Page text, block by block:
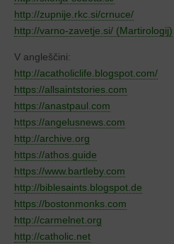
http://zupnije.rkc.si/crnuce/
http://varno-zavetje.si/ (Martirologij)
V angleščini:
http://acatholiclife.blogspot.com/
https://allsaintstories.com
https://anastpaul.com
https://angelusnews.com
http://archive.org
https://athos.guide
https://www.bartleby.com
http://biblesaints.blogspot.de
https://bostonmonks.com
http://carmelnet.org
http://catholic.net